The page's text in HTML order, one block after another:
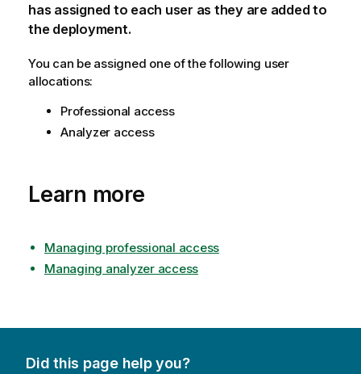
has assigned to each user as they are added to
the deployment.
You can be assigned one of the following user
allocations:
Professional access
Analyzer access
Learn more
Managing professional access
Managing analyzer access
Did this page help you?